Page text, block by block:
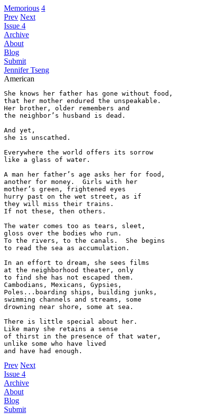
Memorious 4
Prev Next
Issue 4
Archive
About
Blog
Submit
Jennifer Tseng
American
She knows her father has gone without food,
that her mother endured the unspeakable.
Her brother, older remembers and
the neighbor’s husband is dead.
And yet,
she is unscathed.
Everywhere the world offers its sorrow
like a glass of water.
A man her father’s age asks her for food,
another for money.  Girls with her
mother’s green, frightened eyes
hurry past on the wet street, as if
they will miss their trains.
If not these, then others.
The water comes too as tears, sleet,
gloss over the bodies who run.
To the rivers, to the canals.  She begins
to read the sea as accumulation.
In an effort to dream, she sees films
at the neighborhood theater, only
to find she has not escaped them.
Cambodians, Mexicans, Gypsies,
Poles...boarding ships, building junks,
swimming channels and streams, some
drowning near shore, some at sea.
There is little special about her.
Like many she retains a sense
of thirst in the presence of that water,
unlike some who have lived
Prev Next
Issue 4
Archive
About
Blog
Submit